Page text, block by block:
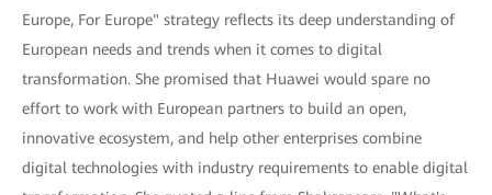
Europe, For Europe" strategy reflects its deep understanding of
European needs and trends when it comes to digital
transformation. She promised that Huawei would spare no
effort to work with European partners to build an open,
innovative ecosystem, and help other enterprises combine
digital technologies with industry requirements to enable digital